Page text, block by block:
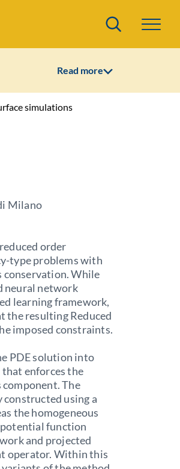
Search
Read more
simulations
Milano
order
type problems with
conservation. While
neural network
learning framework,
the resulting Reduced
imposed constraints.
PDE solution into
enforces the
The
using a
the homogeneous
function
and projected
operator. Within this